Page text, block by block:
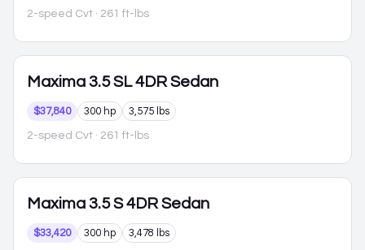
2-speed Cvt · 261 ft-lbs
Maxima 3.5 SL 4DR Sedan
$37,840 300 hp 3,575 lbs
2-speed Cvt · 261 ft-lbs
Maxima 3.5 S 4DR Sedan
$33,420 300 hp 3,478 lbs